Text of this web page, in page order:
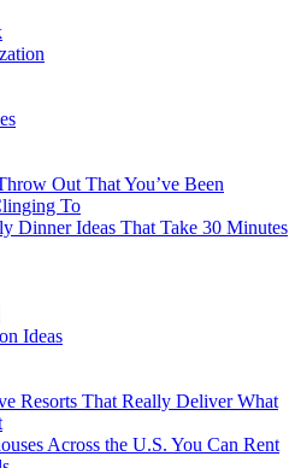
Out That You’ve Been
To
Dinner Ideas That Take 30 Minutes
Ideas
Resorts That Really Deliver What
Across the U.S. You Can Rent